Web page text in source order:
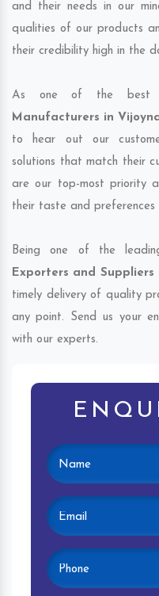
and their needs in our
qualities of our products
their credibility high in the
As one of the best
Manufacturers in
to hear out our
solutions that match their
are our top-most priority
their taste and preferences
Being one of the
Exporters and
timely delivery of quality
any point. Send us your
with our experts.